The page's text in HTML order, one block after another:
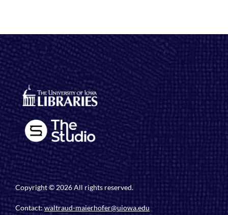
Copyright © 2026 All rights reserved.
Contact:waltraud-maierhofer@uiowa.edu